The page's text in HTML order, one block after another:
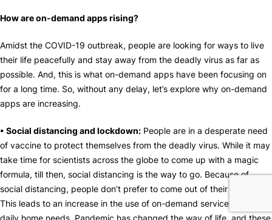
How are on-demand apps rising?
Amidst the COVID-19 outbreak, people are looking for ways to live
their life peacefully and stay away from the deadly virus as far as
possible. And, this is what on-demand apps have been focusing on
for a long time. So, without any delay, let’s explore why on-demand
apps are increasing.
• Social distancing and lockdown: People are in a desperate need
of vaccine to protect themselves from the deadly virus. While it may
take time for scientists across the globe to come up with a magic
formula, till then, social distancing is the way to go. Because of
social distancing, people don’t prefer to come out of their houses.
This leads to an increase in the use of on-demand services to meet
daily home needs. Pandemic has changed the way of life, and these